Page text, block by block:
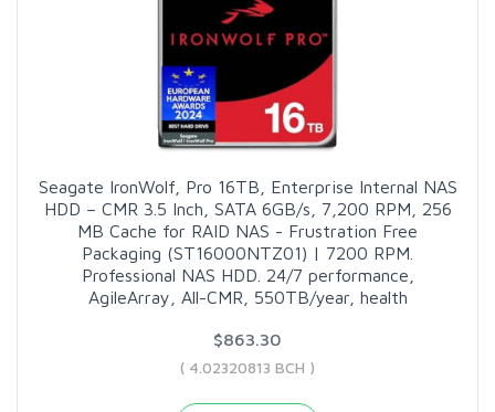
Seagate IronWolf, Pro 16TB, Enterprise Internal NAS
HDD – CMR 3.5 Inch, SATA 6GB/s, 7,200 RPM, 256
MB Cache for RAID NAS - Frustration Free
Packaging (ST16000NTZ01) | 7200 RPM.
Professional NAS HDD. 24/7 performance,
AgileArray, All-CMR, 550TB/year, health
$863.30
( 4.02320813 BCH )